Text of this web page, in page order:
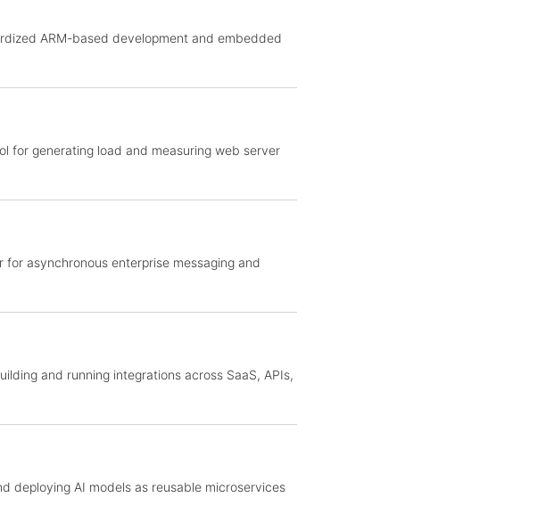
ARM-based development and embedded
for generating load and measuring web server
asynchronous enterprise messaging and
and running integrations across SaaS, APIs,
deploying AI models as reusable microservices